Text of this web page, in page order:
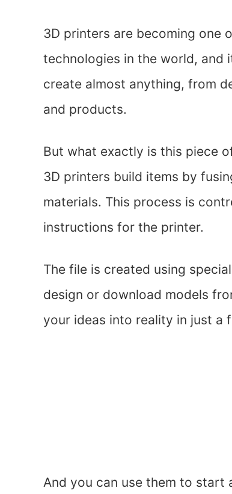
3D printers are becoming one
technologies in the world, and
create almost anything, from
and products.
But what exactly is this piece
3D printers build items by
materials. This process is
instructions for the printer.
The file is created using
design or download models
your ideas into reality in just a
And you can use them to start